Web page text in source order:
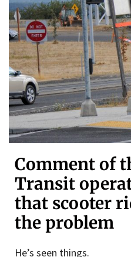
Comment of
Transit
that scooter
the problem
He’s seen things.